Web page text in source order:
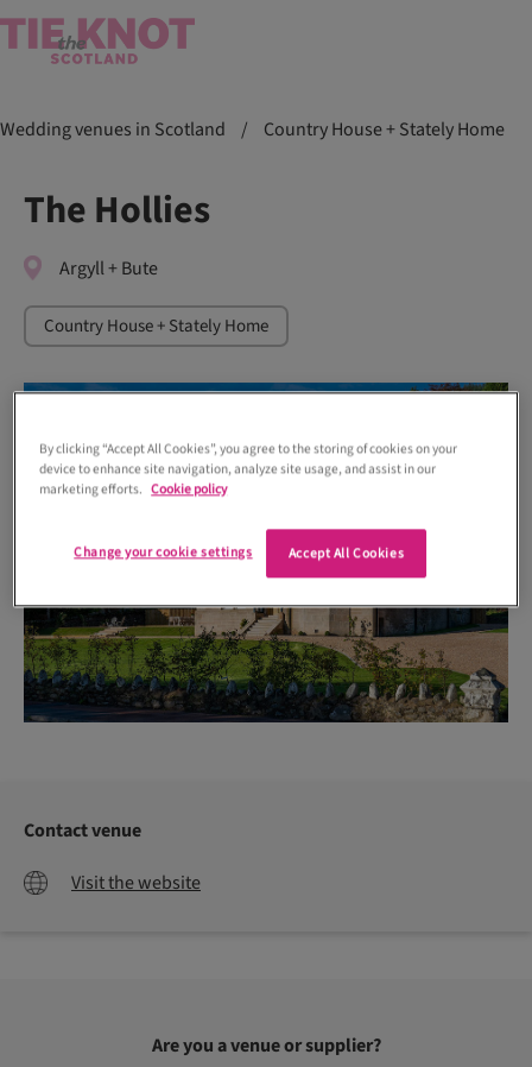
Wedding venues in Scotland / Country House + Stately Home
The Hollies
Argyll + Bute
Country House + Stately Home
Contact venue
Visit the website
Are you a venue or supplier?
By clicking “Accept All Cookies”, you agree to the storing of cookies on your
device to enhance site navigation, analyze site usage, and assist in our
marketing efforts. Cookie policy
Accept All Cookies
Change your cookie settings